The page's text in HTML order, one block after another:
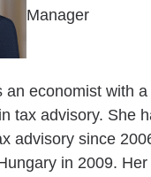
Manager
an economist with a
tax advisory. She
advisory since
in 2009. Her